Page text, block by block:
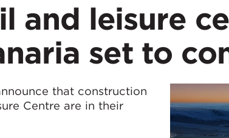
and leisure
set to
that construction
Centre are in their